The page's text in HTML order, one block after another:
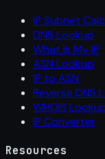
IP Subnet
DNS Lookup
What Is My IP
ASN Lookup
IP to ASN
Reverse DNS
WHOIS
IP Converter
Resources